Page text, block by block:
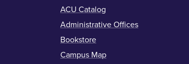
ACU Catalog
Administrative Offices
Bookstore
Campus Map